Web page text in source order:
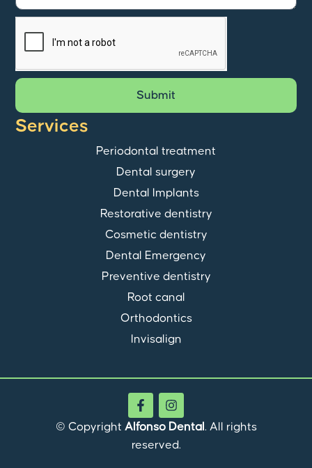
Services
Periodontal treatment
Dental surgery
Dental Implants
Restorative dentistry
Cosmetic dentistry
Dental Emergency
Preventive dentistry
Root canal
Orthodontics
Invisalign
Submit
© Copyright Alfonso Dental . All rights
reserved.